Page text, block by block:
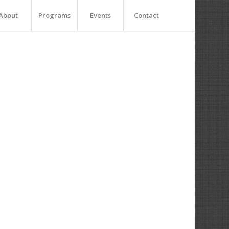
Programs Events Contact